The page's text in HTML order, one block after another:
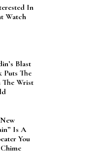
In
Watch
Blast
Puts The
The Wrist
Is A
You